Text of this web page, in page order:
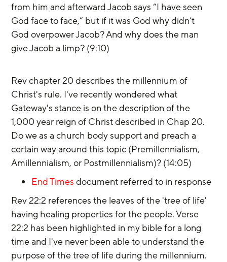
from him and afterward Jacob says “I have seen
God face to face,” but if it was God why didn’t
God overpower Jacob? And why does the man
give Jacob a limp? (9:10)
Rev chapter 20 describes the millennium of
Christ's rule. I've recently wondered what
Gateway's stance is on the description of the
1,000 year reign of Christ described in Chap 20.
Do we as a church body support and preach a
certain way around this topic (Premillennialism,
Amillennialism, or Postmillennialism)? (14:05)
End Times document referred to in response
Rev 22:2 references the leaves of the 'tree of life'
having healing properties for the people. Verse
22:2 has been highlighted in my bible for a long
time and I've never been able to understand the
purpose of the tree of life during the millennium.